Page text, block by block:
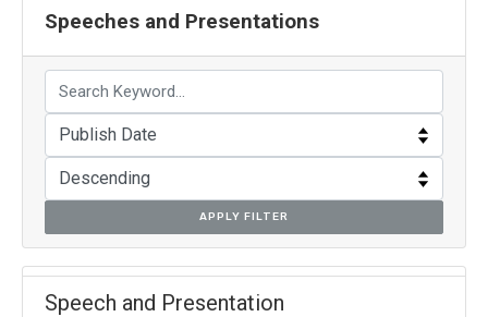
Speeches and Presentations
APPLY FILTER
Speech and Presentation